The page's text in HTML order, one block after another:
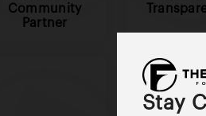
Stay
Community
Partner